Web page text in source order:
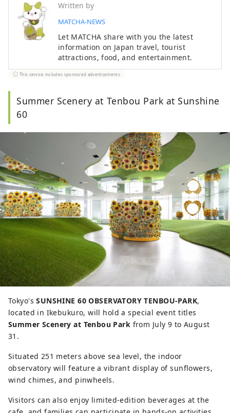
Written by
MATCHA-NEWS
Let MATCHA share with you the latest
information on Japan travel, tourist
attractions, food, and entertainment.
This service includes sponsored advertisements.
Summer Scenery at Tenbou Park at Sunshine
60
Tokyo'sSUNSHINE 60 OBSERVATORY TENBOU-PARK,
located in Ikebukuro, will hold a special event titles
Summer Scenery at Tenbou Park from July 9 to August
31.
Situated 251 meters above sea level, the indoor
observatory will feature a vibrant display of sunflowers,
wind chimes, and pinwheels.
Visitors can also enjoy limited-edition beverages at the